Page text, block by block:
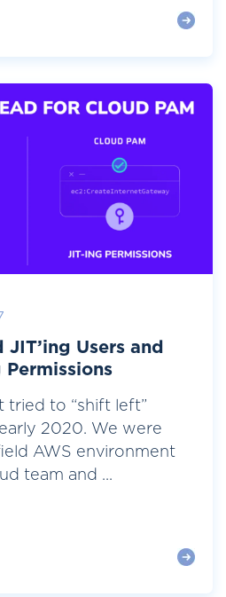
Users and
Permissions
tried to “shift left”
2020. We were
AWS environment
team and ...